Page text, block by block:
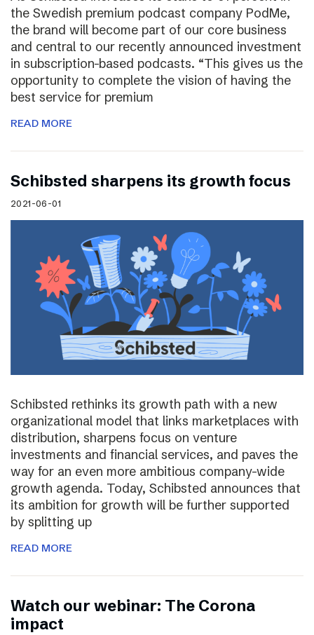
the Swedish premium podcast company PodMe,
the brand will become part of our core business
and central to our recently announced investment
in subscription-based podcasts. “This gives us the
opportunity to complete the vision of having the
best service for premium
READ MORE
Schibsted sharpens its growth focus
2021-06-01
Schibsted rethinks its growth path with a new
organizational model that links marketplaces with
distribution, sharpens focus on venture
investments and financial services, and paves the
way for an even more ambitious company-wide
growth agenda. Today, Schibsted announces that
its ambition for growth will be further supported
by splitting up
READ MORE
Watch our webinar: The Corona
impact